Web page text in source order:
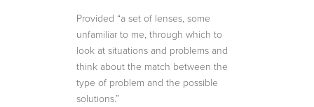
Provided “a set of lenses, some
unfamiliar to me, through which to
look at situations and problems and
think about the match between the
type of problem and the possible
solutions.”